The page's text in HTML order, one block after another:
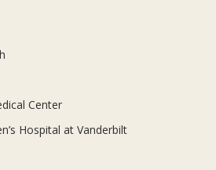
Center
Hospital at Vanderbilt